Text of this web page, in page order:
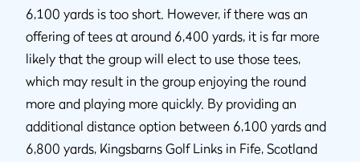
6,100 yards is too short. However, if there was an
offering of tees at around 6,400 yards, it is far more
likely that the group will elect to use those tees,
which may result in the group enjoying the round
more and playing more quickly. By providing an
additional distance option between 6,100 yards and
6,800 yards, Kingsbarns Golf Links in Fife, Scotland